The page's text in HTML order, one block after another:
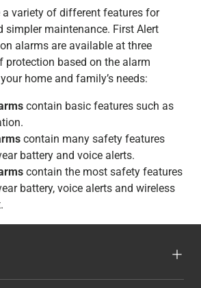
a variety of different features for
simpler maintenance. First Alert
alarms are available at three
protection based on the alarm
home and family’s needs:
contain basic features such as
contain many safety features
battery and voice alerts.
contain the most safety features
battery, voice alerts and wireless